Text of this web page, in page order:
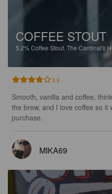
COFFEE STOUT
5.2%Coffee Stout. The Cardinal's
3.9
Smooth, vanilla and coffee,
the brew, and I love coffee so it
purchase.
MIKA69